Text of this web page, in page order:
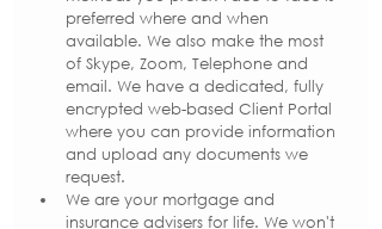
preferred where and when
available. We also make the most
of Skype, Zoom, Telephone and
email. We have a dedicated, fully
encrypted web-based Client Portal
where you can provide information
and upload any documents we
request.
We are your mortgage and
insurance advisers for life. We won't